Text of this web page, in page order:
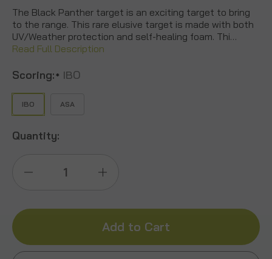
The Black Panther target is an exciting target to bring
to the range. This rare elusive target is made with both
UV/Weather protection and self-healing foam. Thi…
Read Full Description
Scoring:* IBO
IBO ASA
Quantity:
Black
of
Black